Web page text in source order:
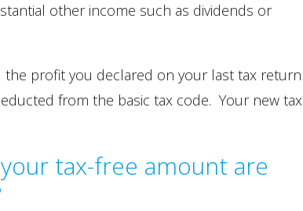
other income such as dividends or
the profit you declared on your last tax return
from the basic tax code. Your new tax
tax-free amount are